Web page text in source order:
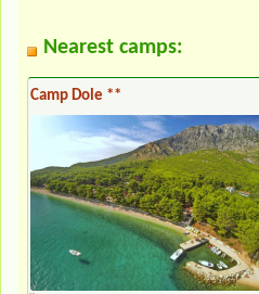
Nearest camps:
Camp Dole **